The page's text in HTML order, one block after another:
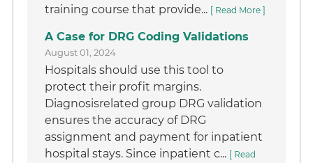
training course that provide... [ Read More ]
A Case for DRG Coding Validations
August 01, 2024
Hospitals should use this tool to
protect their profit margins.
Diagnosisrelated group DRG validation
ensures the accuracy of DRG
assignment and payment for inpatient
hospital stays. Since inpatient c... [ Read